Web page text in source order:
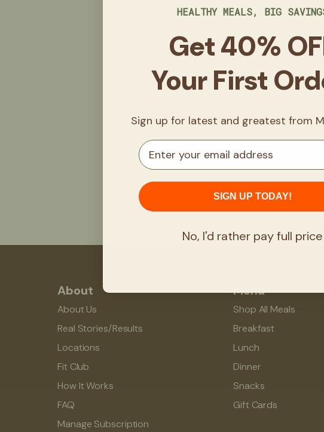
About
About Us
Real Stories/Results
Locations
Fit Club
How It Works
FAQ
Manage Subscription
Menu
Shop All Meals
Breakfast
Lunch
Dinner
Snacks
Gift Cards
HEALTHY MEALS, BIG
Get 40%
Your First
Sign up for latest and greatest from
Email
SIGN UP TODAY!
No, I'd rather pay full price